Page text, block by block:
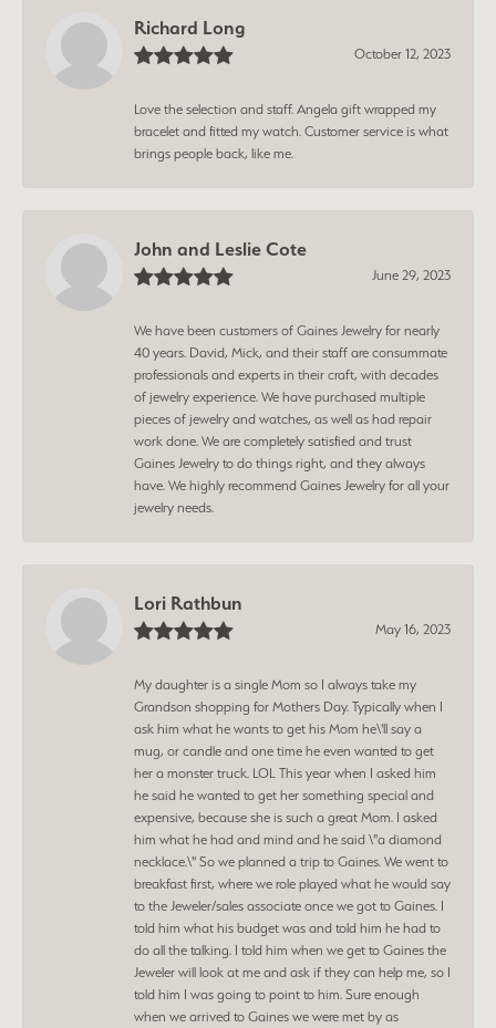
Richard Long
October 12, 2023
Love the selection and staff. Angela gift wrapped my
bracelet and fitted my watch. Customer service is what
brings people back, like me.
John and Leslie Cote
June 29, 2023
We have been customers of Gaines Jewelry for nearly
40 years. David, Mick, and their staff are consummate
professionals and experts in their craft, with decades
of jewelry experience. We have purchased multiple
pieces of jewelry and watches, as well as had repair
work done. We are completely satisfied and trust
Gaines Jewelry to do things right, and they always
have. We highly recommend Gaines Jewelry for all your
jewelry needs.
Lori Rathbun
May 16, 2023
My daughter is a single Mom so I always take my
Grandson shopping for Mothers Day. Typically when I
ask him what he wants to get his Mom he\'ll say a
mug, or candle and one time he even wanted to get
her a monster truck. LOL This year when I asked him
he said he wanted to get her something special and
expensive, because she is such a great Mom. I asked
him what he had and mind and he said \"a diamond
necklace.\" So we planned a trip to Gaines. We went to
breakfast first, where we role played what he would say
to the Jeweler/sales associate once we got to Gaines. I
told him what his budget was and told him he had to
do all the talking. I told him when we get to Gaines the
Jeweler will look at me and ask if they can help me, so I
told him I was going to point to him. Sure enough
when we arrived to Gaines we were met by as